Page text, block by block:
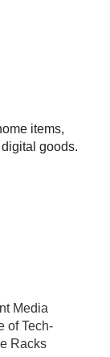
items,
goods.
Media
of Tech-
Racks